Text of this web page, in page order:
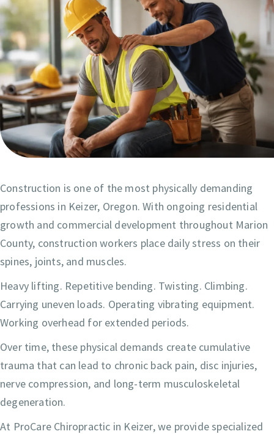
Construction is one of the most physically demanding
professions in Keizer, Oregon. With ongoing residential
growth and commercial development throughout Marion
County, construction workers place daily stress on their
spines, joints, and muscles.
Heavy lifting. Repetitive bending. Twisting. Climbing.
Carrying uneven loads. Operating vibrating equipment.
Working overhead for extended periods.
Over time, these physical demands create cumulative
trauma that can lead to chronic back pain, disc injuries,
nerve compression, and long-term musculoskeletal
degeneration.
At ProCare Chiropractic in Keizer, we provide specialized